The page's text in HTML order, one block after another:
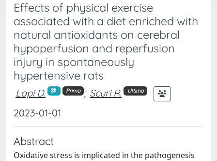
Effects of physical exercise
associated with a diet enriched with
natural antioxidants on cerebral
hypoperfusion and reperfusion
injury in spontaneously
hypertensive rats
Lapi D. Primo ; Scuri R. Ultimo
2023-01-01
Abstract
Oxidative stress is implicated in the pathogenesis